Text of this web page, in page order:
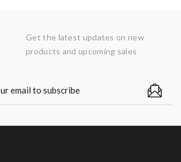
Get the latest updates on new
products and upcoming sales